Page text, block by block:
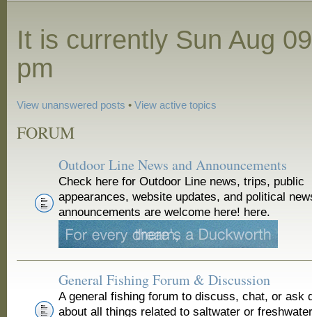
It is currently Sun Aug
pm
View unanswered posts •View active topics
FORUM
Outdoor Line News and Announcements
Check here for Outdoor Line news, trips, public
appearances, website updates, and political
announcements are welcome here! here.
General Fishing Forum & Discussion
A general fishing forum to discuss, chat, or ask
about all things related to saltwater or